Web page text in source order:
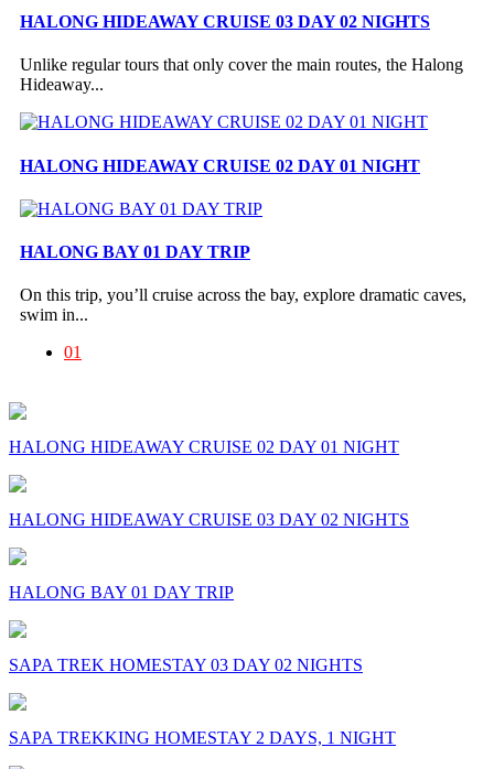
HALONG HIDEAWAY CRUISE 03 DAY 02 NIGHTS
Unlike regular tours that only cover the main routes, the Halong
Hideaway...
HALONG HIDEAWAY CRUISE 02 DAY 01 NIGHT
HALONG BAY 01 DAY TRIP
On this trip, you’ll cruise across the bay, explore dramatic caves,
swim in...
01
HALONG HIDEAWAY CRUISE 02 DAY 01 NIGHT
HALONG HIDEAWAY CRUISE 03 DAY 02 NIGHTS
HALONG BAY 01 DAY TRIP
SAPA TREK HOMESTAY 03 DAY 02 NIGHTS
SAPA TREKKING HOMESTAY 2 DAYS, 1 NIGHT